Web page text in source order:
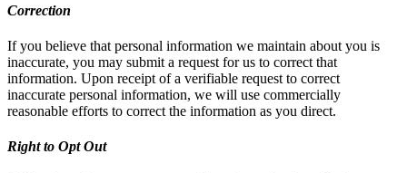
Correction
If you believe that personal information we maintain about you is
inaccurate, you may submit a request for us to correct that
information. Upon receipt of a verifiable request to correct
inaccurate personal information, we will use commercially
reasonable efforts to correct the information as you direct.
Right to Opt Out